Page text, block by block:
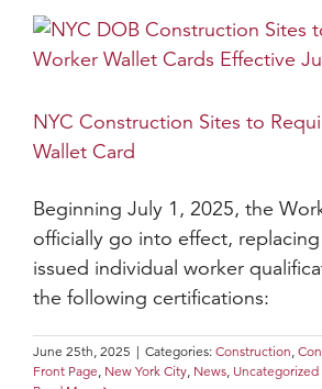
NYC Construction Sites to
Wallet Card
Beginning July 1, 2025, the
officially go into effect,
issued individual worker
the following certifications:
June 25th, 2025 | Categories: Construction,
Front Page, New York City, News, Uncategorized